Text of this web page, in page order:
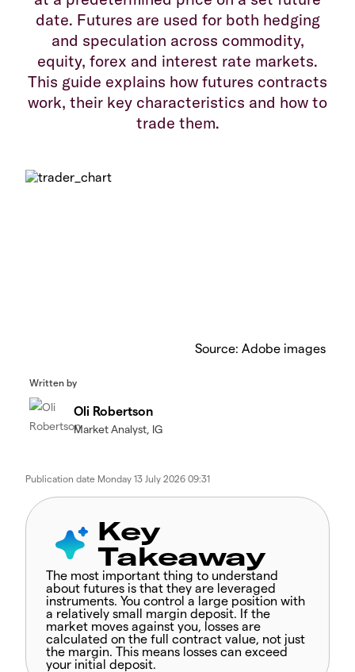
date. Futures are used for both hedging
and speculation across commodity,
equity, forex and interest rate markets.
This guide explains how futures contracts
work, their key characteristics and how to
trade them.
Source: Adobe images
Written by
Oli Robertson
Market Analyst, IG
Publication date Monday 13 July 2026 09:31
Key
Takeaway
The most important thing to understand
about futures is that they are leveraged
instruments. You control a large position with
a relatively small margin deposit. If the
market moves against you, losses are
calculated on the full contract value, not just
the margin. This means losses can exceed
your initial deposit.